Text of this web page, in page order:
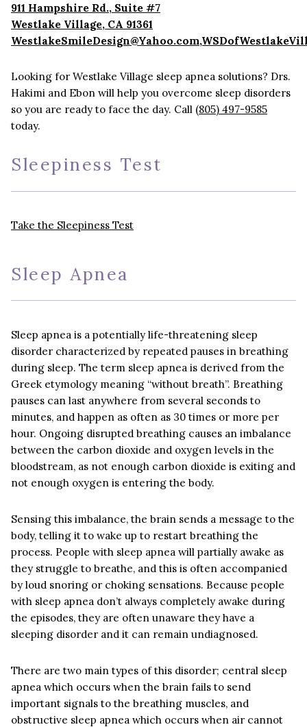
911 Hampshire Rd., Suite #7
Westlake Village, CA 91361
Looking for Westlake Village sleep apnea solutions? Drs.
Hakimi and Ebon will help you overcome sleep disorders
so you are ready to face the day. Call (805) 497-9585
today.
Sleepiness Test
Take the Sleepiness Test
Sleep Apnea
Sleep apnea is a potentially life-threatening sleep
disorder characterized by repeated pauses in breathing
during sleep. The term sleep apnea is derived from the
Greek etymology meaning “without breath”. Breathing
pauses can last anywhere from several seconds to
minutes, and happen as often as 30 times or more per
hour. Ongoing disrupted breathing causes an imbalance
between the carbon dioxide and oxygen levels in the
bloodstream, as not enough carbon dioxide is exiting and
not enough oxygen is entering the body.
Sensing this imbalance, the brain sends a message to the
body, telling it to wake up to restart breathing the
process. People with sleep apnea will partially awake as
they struggle to breathe, and this is often accompanied
by loud snoring or choking sensations. Because people
with sleep apnea don’t always completely awake during
the episodes, they are often unaware they have a
sleeping disorder and it can remain undiagnosed.
There are two main types of this disorder; central sleep
apnea which occurs when the brain fails to send
important signals to the breathing muscles, and
obstructive sleep apnea which occurs when air cannot